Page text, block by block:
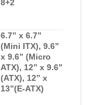
8+2
6.7” x 6.7”
(Mini ITX), 9.6”
x 9.6” (Micro
ATX), 12” x 9.6”
(ATX), 12” x
13”(E-ATX)